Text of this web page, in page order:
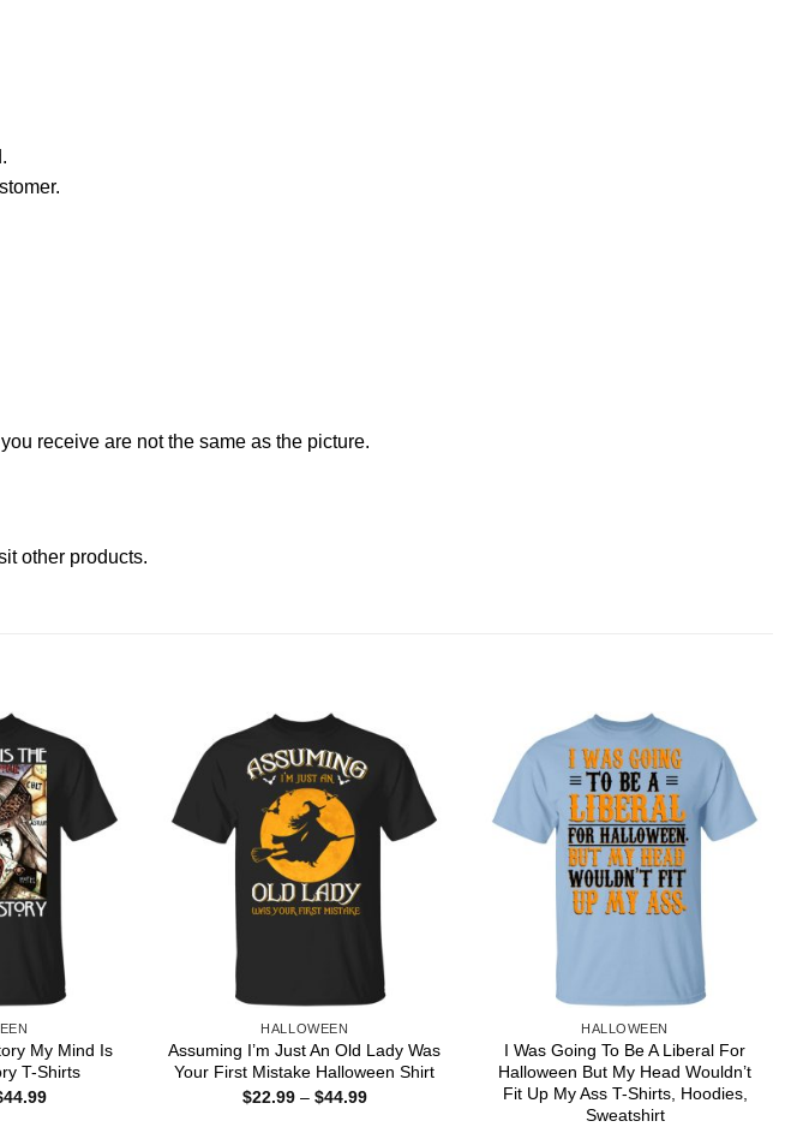
receive are not the same as the picture.
other products.
My Mind Is
T-Shirts
44.99Price
HALLOWEEN
Assuming I’m Just An Old Lady Was
Your First Mistake Halloween Shirt
$22.99 – $44.99Price
HALLOWEEN
I Was Going To Be A Liberal For
Halloween But My Head Wouldn’t
Fit Up My Ass T-Shirts, Hoodies,
Sweatshirt